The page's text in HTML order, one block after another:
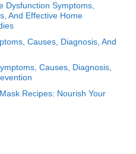
Dysfunction Symptoms,
And Effective Home
Causes, Diagnosis, And
Causes, Diagnosis,
Recipes: Nourish Your